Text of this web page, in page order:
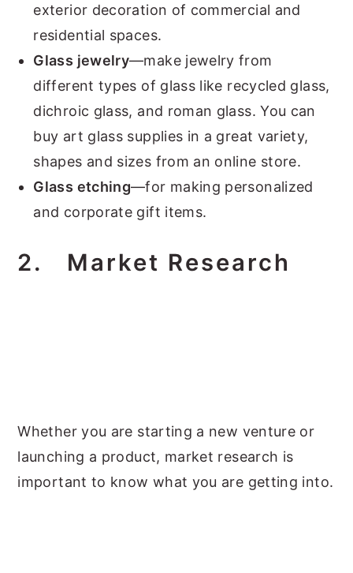
exterior decoration of commercial and
residential spaces.
Glass jewelry—make jewelry from
different types of glass like recycled glass,
dichroic glass, and roman glass. You can
buy art glass supplies in a great variety,
shapes and sizes from an online store.
Glass etching—for making personalized
and corporate gift items.
2. Market Research
Whether you are starting a new venture or
launching a product, market research is
important to know what you are getting into.